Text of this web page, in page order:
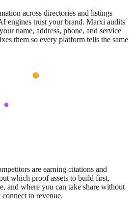
across directories and listings
engines trust your brand. Marxi audits
name, address, phone, and service
them so every platform tells the same
are earning citations and
which proof assets to build first,
and where you can take share without
to revenue.